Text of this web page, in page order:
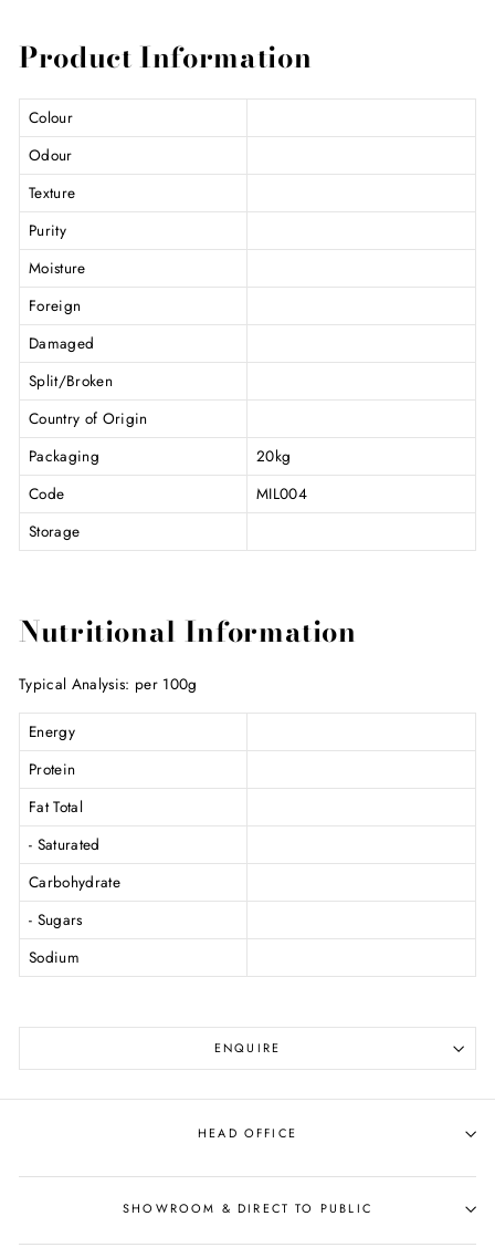
Product Information
Colour
Odour
Texture
Purity
Moisture
Foreign
Damaged
Split/Broken
Country of Origin
Packaging
20kg
Code
MIL004
Storage
Nutritional Information
Typical Analysis: per 100g
Energy
Protein
Fat Total
- Saturated
Carbohydrate
- Sugars
Sodium
ENQUIRE
HEAD OFFICE
SHOWROOM & DIRECT TO PUBLIC